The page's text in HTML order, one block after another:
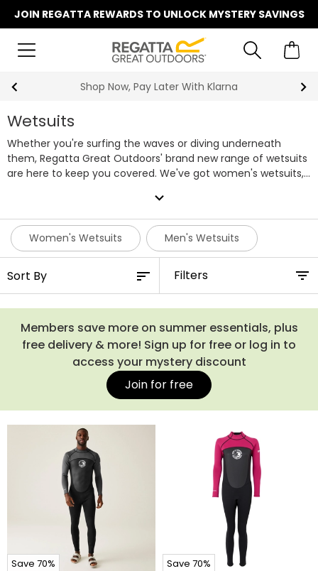
JOIN REGATTA REWARDS TO UNLOCK MYSTERY SAVINGS
Shop Now, Pay Later With Klarna
Wetsuits
Whether you're surfing the waves or diving underneath
them, Regatta Great Outdoors' brand new range of wetsuits
are here to keep you covered. We've got women's wetsuits,
offering ample range of motion to make sure you can swim
unrestricted. They vary in length too, giving you the choice
of either a short wetsuit or full length. Order your new
wetsuit online with us today and get ready for your next trip
expand_more
Women's Wetsuits Men's Wetsuits
Filters
Members save more on summer essentials, plus
free delivery & more! Sign up for free or log in to
access your mystery discount
Join for free
Save 70% Save 70%